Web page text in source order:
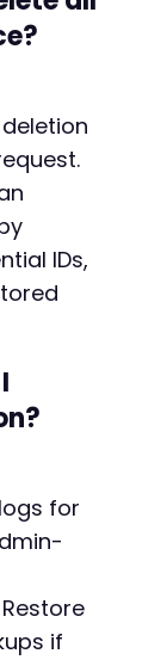
IDs,
for
if